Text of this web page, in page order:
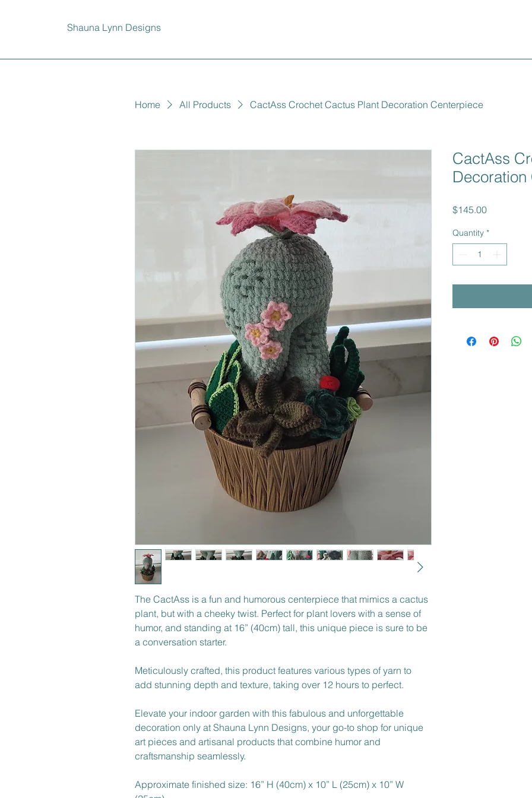
Shauna Lynn Designs
Home All Products CactAss Crochet Cactus Plant Decoration Centerpiece
The CactAss is a fun and humorous centerpiece that mimics a cactus
plant, but with a cheeky twist. Perfect for plant lovers with a sense of
humor, and standing at 16” (40cm) tall, this unique piece is sure to be
a conversation starter.
Meticulously crafted, this product features various types of yarn to
add stunning depth and texture, taking over 12 hours to perfect.
Elevate your indoor garden with this fabulous and unforgettable
decoration only at Shauna Lynn Designs, your go-to shop for unique
art pieces and artisanal products that combine humor and
craftsmanship seamlessly.
Approximate finished size: 16” H (40cm) x 10” L (25cm) x 10” W
CactAss
$145.00Price
Quantity *